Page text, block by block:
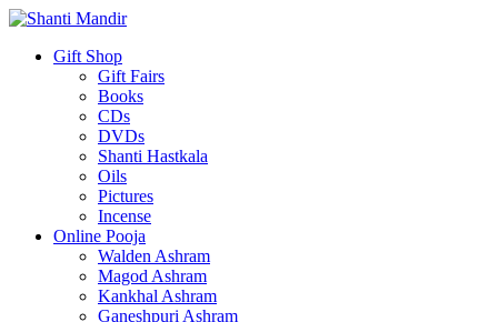
Gift Shop
Gift Fairs
Books
CDs
DVDs
Shanti Hastkala
Oils
Pictures
Incense
Online Pooja
Walden Ashram
Magod Ashram
Kankhal Ashram
Ganeshpuri Ashram